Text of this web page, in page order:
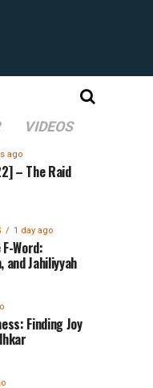
VIDEOS
ago
– The Raid
1 day ago
Word:
and Jahiliyyah
Finding Joy